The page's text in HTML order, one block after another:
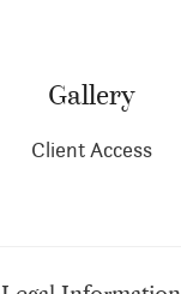
Gallery
Client Access